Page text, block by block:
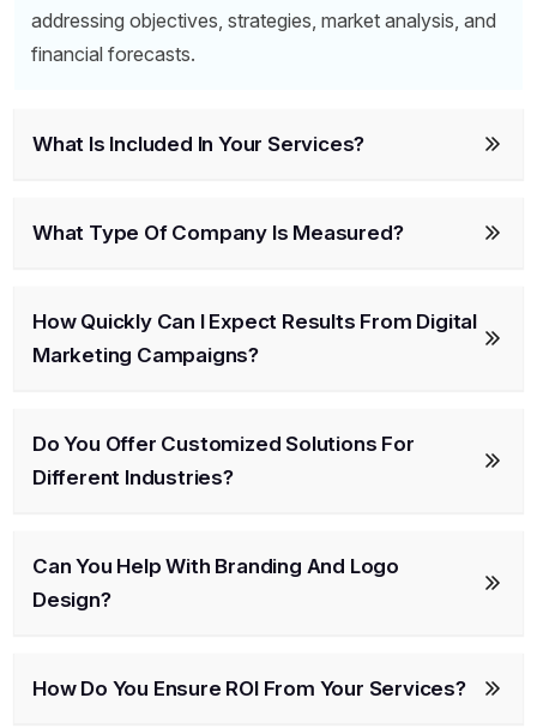
addressing objectives, strategies, market analysis, and
financial forecasts.
What Is Included In Your Services?
What Type Of Company Is Measured?
How Quickly Can I Expect Results From Digital
Marketing Campaigns?
Do You Offer Customized Solutions For
Different Industries?
Can You Help With Branding And Logo
Design?
How Do You Ensure ROI From Your Services?